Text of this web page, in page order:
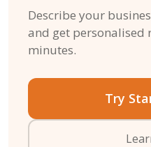
Describe your
and get personalised
minutes.
Try